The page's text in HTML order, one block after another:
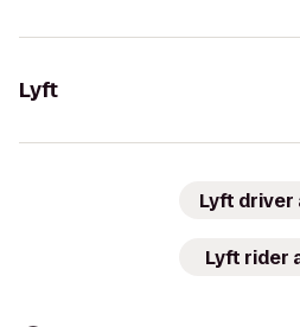
Lyft
Lyft driver
Lyft rider